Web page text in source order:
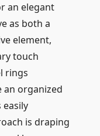
an elegant
as both a
element,
touch
rings
an organized
is draping